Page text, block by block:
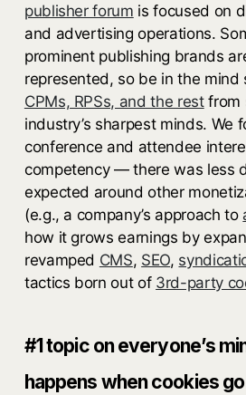
publisher forum is focused on
and advertising operations.
prominent publishing brands
represented, so be in the mind
CPMs, RPSs, and the restfrom
industry’s sharpest minds. We
conference and attendee
competency — there was less
expected around other
(e.g., a company’s approach to
how it grows earnings by
revamped CMS, SEO,
tactics born out of 3rd-party
#1 topic on everyone’s
happens when cookies